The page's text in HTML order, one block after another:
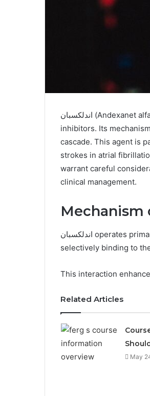
اندلكسبان (Andexanet alfa) serves a critical role in reversing the anticoagulant effects of factor Xa
inhibitors. Its
cascade. This agent is
strokes in atrial
warrant careful
clinical management.
اندلكسبان operates primarily as a direct factor Xa inhibitor, disrupting the coagulation cascade by
selectively binding to
This interaction
Related Articles
May